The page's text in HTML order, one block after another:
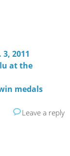
2011
at the
medals
Leave a reply